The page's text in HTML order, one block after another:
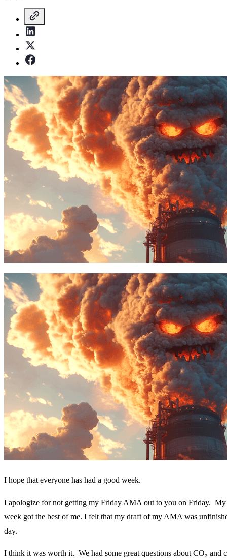
I hope that everyone has had a good week.
I apologize for not getting my Friday AMA out to you on Friday. My
week got the best of me. I felt that my draft of my AMA was
day.
I think it was worth it. We had some great questions about CO₂ and